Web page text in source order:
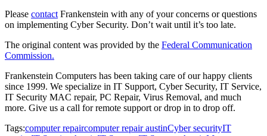
Please contact Frankenstein with any of your concerns or questions
on implementing Cyber Security. Don’t wait until it’s too late.
The original content was provided by the Federal Communication
Commission.
Frankenstein Computers has been taking care of our happy clients
since 1999. We specialize in IT Support, Cyber Security, IT Service,
IT Security MAC repair, PC Repair, Virus Removal, and much
more. Give us a call for remote support or drop in to drop off.
Tags:computer repaircomputer repair austinCyber securityIT